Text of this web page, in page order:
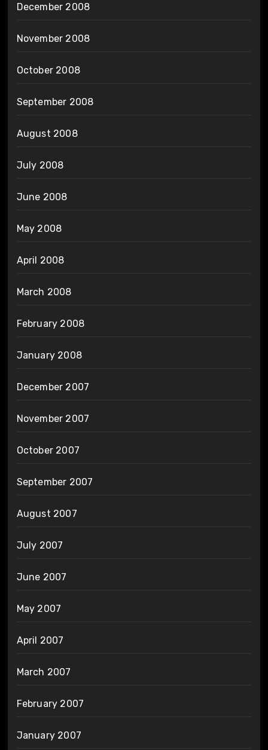
December 2008
November 2008
October 2008
September 2008
August 2008
July 2008
June 2008
May 2008
April 2008
March 2008
February 2008
January 2008
December 2007
November 2007
October 2007
September 2007
August 2007
July 2007
June 2007
May 2007
April 2007
March 2007
February 2007
January 2007